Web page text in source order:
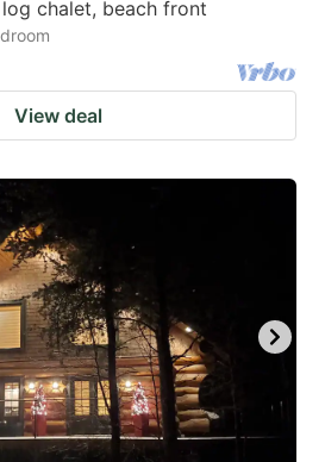
chalet, beach front
View deal